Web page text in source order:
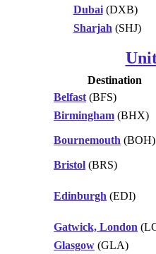
Dubai(DXB)
Sharjah (SHJ)
Destination
Belfast (BFS)
Birmingham (BHX)
Bournemouth (BOH)
Bristol (BRS)
Edinburgh (EDI)
Gatwick, London
Glasgow (GLA)